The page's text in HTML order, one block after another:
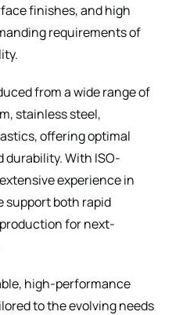
finishes, and high
requirements of
from a wide range of
stainless steel,
offering optimal
With ISO-
experience in
support both rapid
for next-
high-performance
to the evolving needs